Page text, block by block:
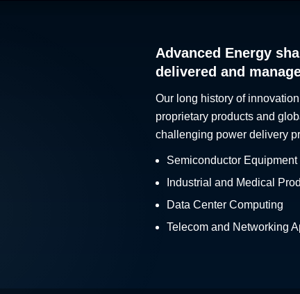
Advanced Energy
delivered and
Our long history of
proprietary products and
challenging power delivery
Semiconductor Equipment
Industrial and Medical
Data Center Computing
Telecom and Networking